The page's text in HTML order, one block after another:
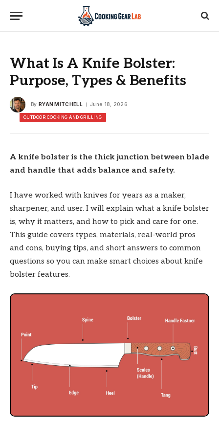
What Is A Knife Bolster:
Purpose, Types & Benefits
By RYAN MITCHELL June 18, 2026
OUTDOOR COOKING AND GRILLING
A knife bolster is the thick junction between blade
and handle that adds balance and safety.
I have worked with knives for years as a maker,
sharpener, and user. I will explain what a knife bolster
is, why it matters, and how to pick and care for one.
This guide covers types, materials, real-world pros
and cons, buying tips, and short answers to common
questions so you can make smart choices about knife
bolster features.